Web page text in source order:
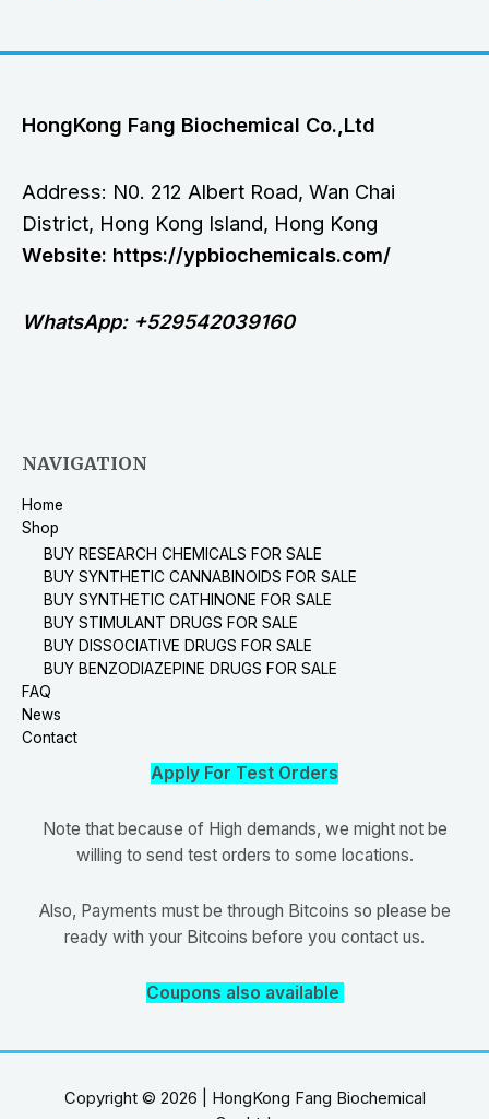
HongKong Fang Biochemical Co.,Ltd
Address: N0. 212 Albert Road, Wan Chai
District, Hong Kong Island, Hong Kong
Website: https://ypbiochemicals.com/
WhatsApp: +529542039160
NAVIGATION
Home
Shop
BUY RESEARCH CHEMICALS FOR SALE
BUY SYNTHETIC CANNABINOIDS FOR SALE
BUY SYNTHETIC CATHINONE FOR SALE
BUY STIMULANT DRUGS FOR SALE
BUY DISSOCIATIVE DRUGS FOR SALE
BUY BENZODIAZEPINE DRUGS FOR SALE
FAQ
News
Contact
Apply For Test Orders
Note that because of High demands, we might not be
willing to send test orders to some locations.
Also, Payments must be through Bitcoins so please be
ready with your Bitcoins before you contact us.
Coupons also available
Copyright © 2026 | HongKong Fang Biochemical